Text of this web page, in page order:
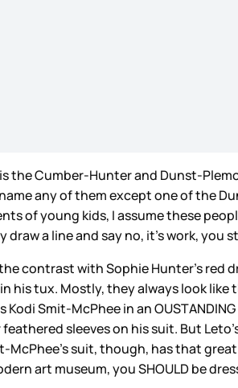
Cumber-Hunter and Dunst-
any of them except one of the
of young kids, I assume these
a line and say no, it’s work, you
contrast with Sophie Hunter’s red
his tux. Mostly, they always look
Smit-McPhee in an
sleeves on his suit. But
suit, though, has that
art museum, you SHOULD be